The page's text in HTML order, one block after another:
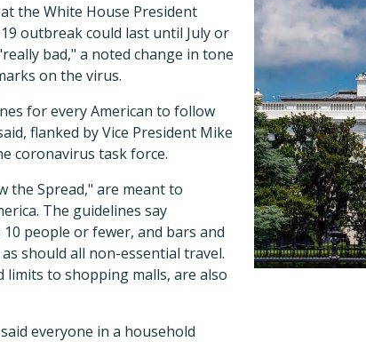
the White House President
outbreak could last until July or
bad," a noted change in tone
on the virus.
for every American to follow
flanked by Vice President Mike
coronavirus task force.
the Spread," are meant to
The guidelines say
people or fewer, and bars and
should all non-essential travel.
to shopping malls, are also
everyone in a household